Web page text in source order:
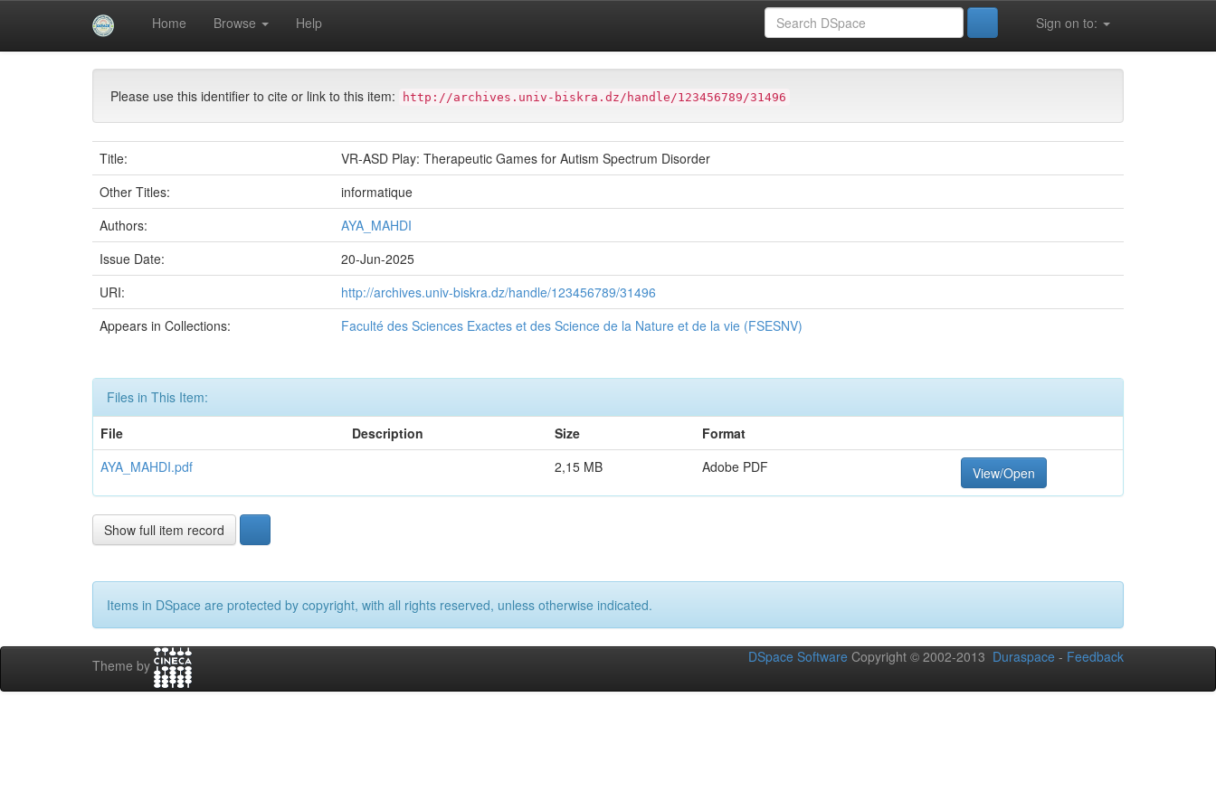
Home Browse Help Sign on to:
University of Biskra Repository Mémoires de Master Faculté des Sciences Exactes et des Science de la Nature et de la vie (FSESNV)
Please use this identifier to cite or link to this item: http://archives.univ-biskra.dz/handle/123456789/31496
Title:
VR-ASD Play: Therapeutic Games for Autism Spectrum Disorder
Other Titles:
informatique
Authors:
AYA_MAHDI
Issue Date:
20-Jun-2025
URI:
http://archives.univ-biskra.dz/handle/123456789/31496
Appears in Collections:
Faculté des Sciences Exactes et des Science de la Nature et de la vie (FSESNV)
Files in This Item:
File
Description Size
Format
AYA_MAHDI.pdf
2,15 MB Adobe PDF View/Open
Show full item record
Items in DSpace are protected by copyright, with all rights reserved, unless otherwise indicated.
Theme by
DSpace Software Copyright © 2002-2013 Duraspace - Feedback